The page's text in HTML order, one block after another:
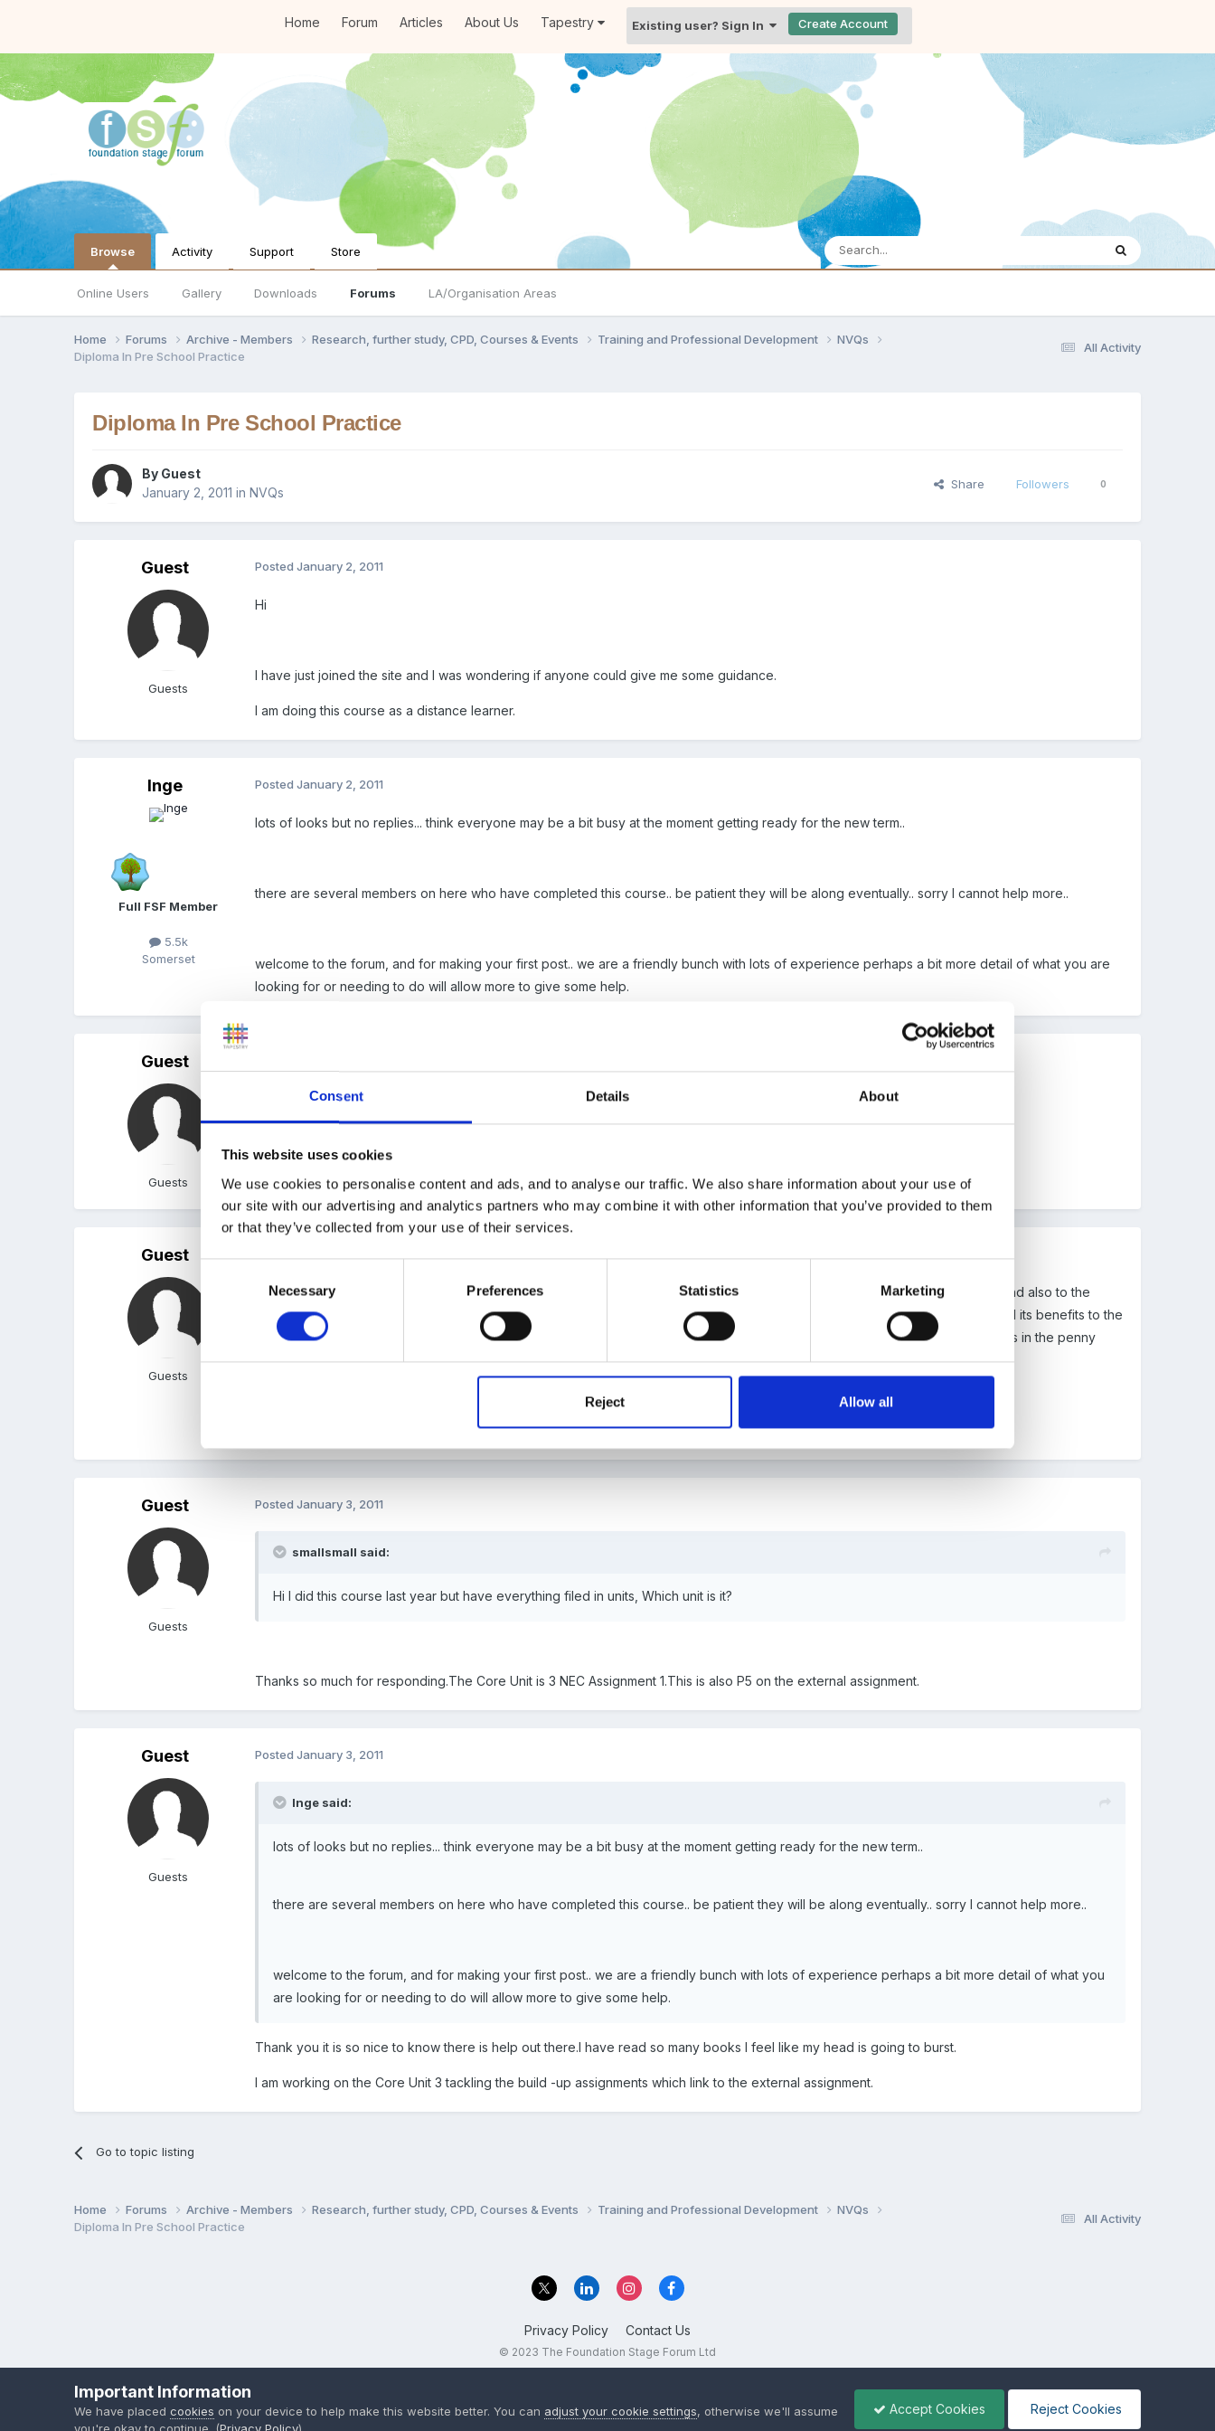
Consent Details About
This website uses cookies
We use cookies to personalise content and ads, and to analyse our traffic. We also share information about your use of
our site with our advertising and analytics partners who may combine it with other information that you’ve provided to them
or that they’ve collected from your use of their services.
Selection
Necessary Preferences Statistics Marketing
Reject Allow all
Home Forum Articles About Us Tapestry Existing user? Sign In Create Account
Browse
Online Users Gallery Downloads Forums LA/Organisation Areas
Activity Support Store
All Activity
Home Forums Archive - Members Research, further study, CPD, Courses & Events Training and Professional Development
NVQs
Diploma In Pre School Practice
Diploma In Pre School Practice
By Guest
January 2, 2011 inNVQs
Share Followers 0
Guest
Guests
PostedJanuary 2, 2011
Hi
I have just joined the site and I was wondering if anyone could give me some guidance.
I am doing this course as a distance learner.
Inge
Full FSF Member
5.5k
Somerset
PostedJanuary 2, 2011
lots of looks but no replies... think everyone may be a bit busy at the moment getting ready for the new term..
there are several members on here who have completed this course.. be patient they will be along eventually.. sorry I cannot help more..
welcome to the forum, and for making your first post.. we are a friendly bunch with lots of experience perhaps a bit more detail of what you are
looking for or needing to do will allow more to give some help.
Guest
Guests
Hi I did this course last year but have everything filed in units, Which unit is it?
Guest
Guests
oh i think i found it is it part of the external unit 3? i have it here as question P5? I have linked it to ECM which i explained in P1 and also to the
keywork system (linking into the eyfs and pip cards etc)i've talked alot about the key worker sytem and it bing compulsory and its benefits to the
baby etc and quoted from the eyfs and PIP cards. i've written about the work of Ainsworth and Bowlby then there are some bits in the penny
tassoni book to go with the course (i think around page 60) that will help.
Guest
Guests
PostedJanuary 3, 2011
smallsmall said:
Hi I did this course last year but have everything filed in units, Which unit is it?
Thanks so much for responding.The Core Unit is 3 NEC Assignment 1.This is also P5 on the external assignment.
Guest
Guests
PostedJanuary 3, 2011
Inge said:
lots of looks but no replies... think everyone may be a bit busy at the moment getting ready for the new term..
there are several members on here who have completed this course.. be patient they will be along eventually.. sorry I cannot help more..
welcome to the forum, and for making your first post.. we are a friendly bunch with lots of experience perhaps a bit more detail of what you
are looking for or needing to do will allow more to give some help.
Thank you it is so nice to know there is help out there.I have read so many books I feel like my head is going to burst.
I am working on the Core Unit 3 tackling the build -up assignments which link to the external assignment.
Go to topic listing
All Activity
Home Forums Archive - Members Research, further study, CPD, Courses & Events Training and Professional Development
NVQs
Diploma In Pre School Practice
Privacy Policy Contact Us
© 2023 The Foundation Stage Forum Ltd
Important Information
We have placedcookies on your device to help make this website better. You can adjust your cookie settings, otherwise we'll assume
Accept Cookies Reject Cookies